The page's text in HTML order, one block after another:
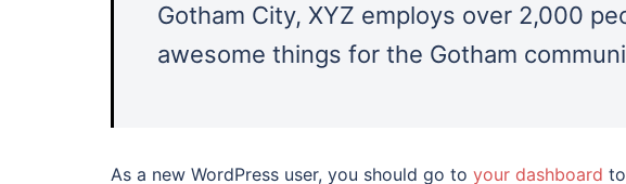
Gotham City, XYZ employs over 2,000
awesome things for the Gotham
As a new WordPress user, you should go to your dashboard